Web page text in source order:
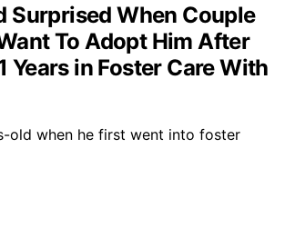
Surprised When Couple
To Adopt Him After
Years in Foster Care With
old when he first went into foster